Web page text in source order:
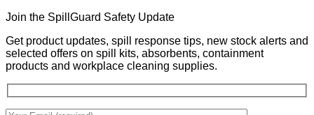
on
Spill
Response:
Essential
Join the SpillGuard Safety Update
Get product updates, spill response tips, new stock alerts and
selected offers on spill kits, absorbents, containment
products and workplace cleaning supplies.